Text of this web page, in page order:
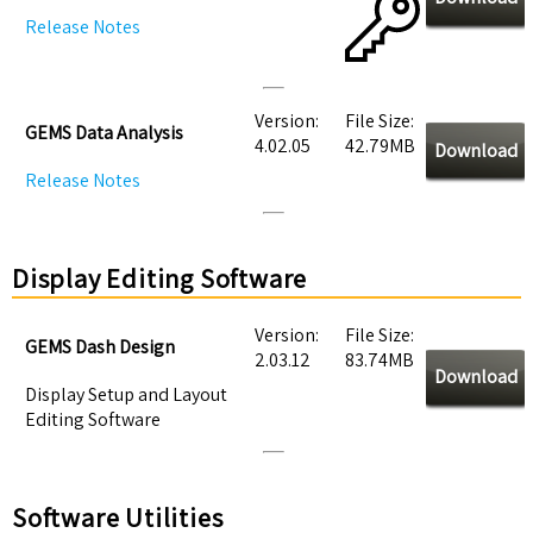
Release Notes
GEMS Data Analysis
Version:
4.02.05
File Size:
42.79MB
Download
Release Notes
Display Editing Software
GEMS Dash Design
Version:
2.03.12
File Size:
83.74MB
Download
Display Setup and Layout
Editing Software
Software Utilities